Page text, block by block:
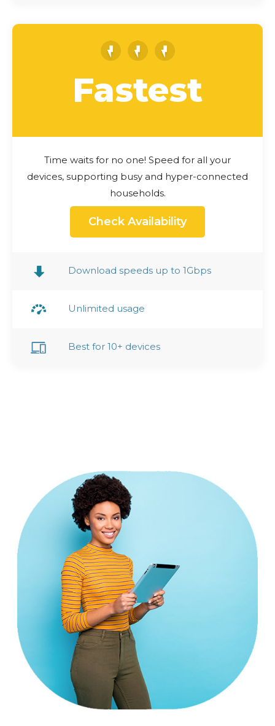
Fastest
Time waits for no one! Speed for all your
devices, supporting busy and hyper-connected
households.
Check Availability
Download speeds up to 1Gbps
Unlimited usage
Best for 10+ devices